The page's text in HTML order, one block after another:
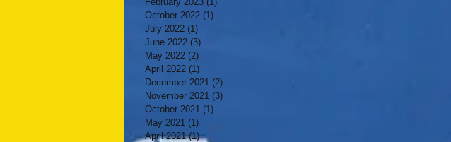
October 2022 (1)
July 2022 (1)
June 2022 (3)
May 2022 (2)
April 2022 (1)
December 2021 (2)
November 2021 (3)
October 2021 (1)
May 2021 (1)
April 2021 (1)1 post